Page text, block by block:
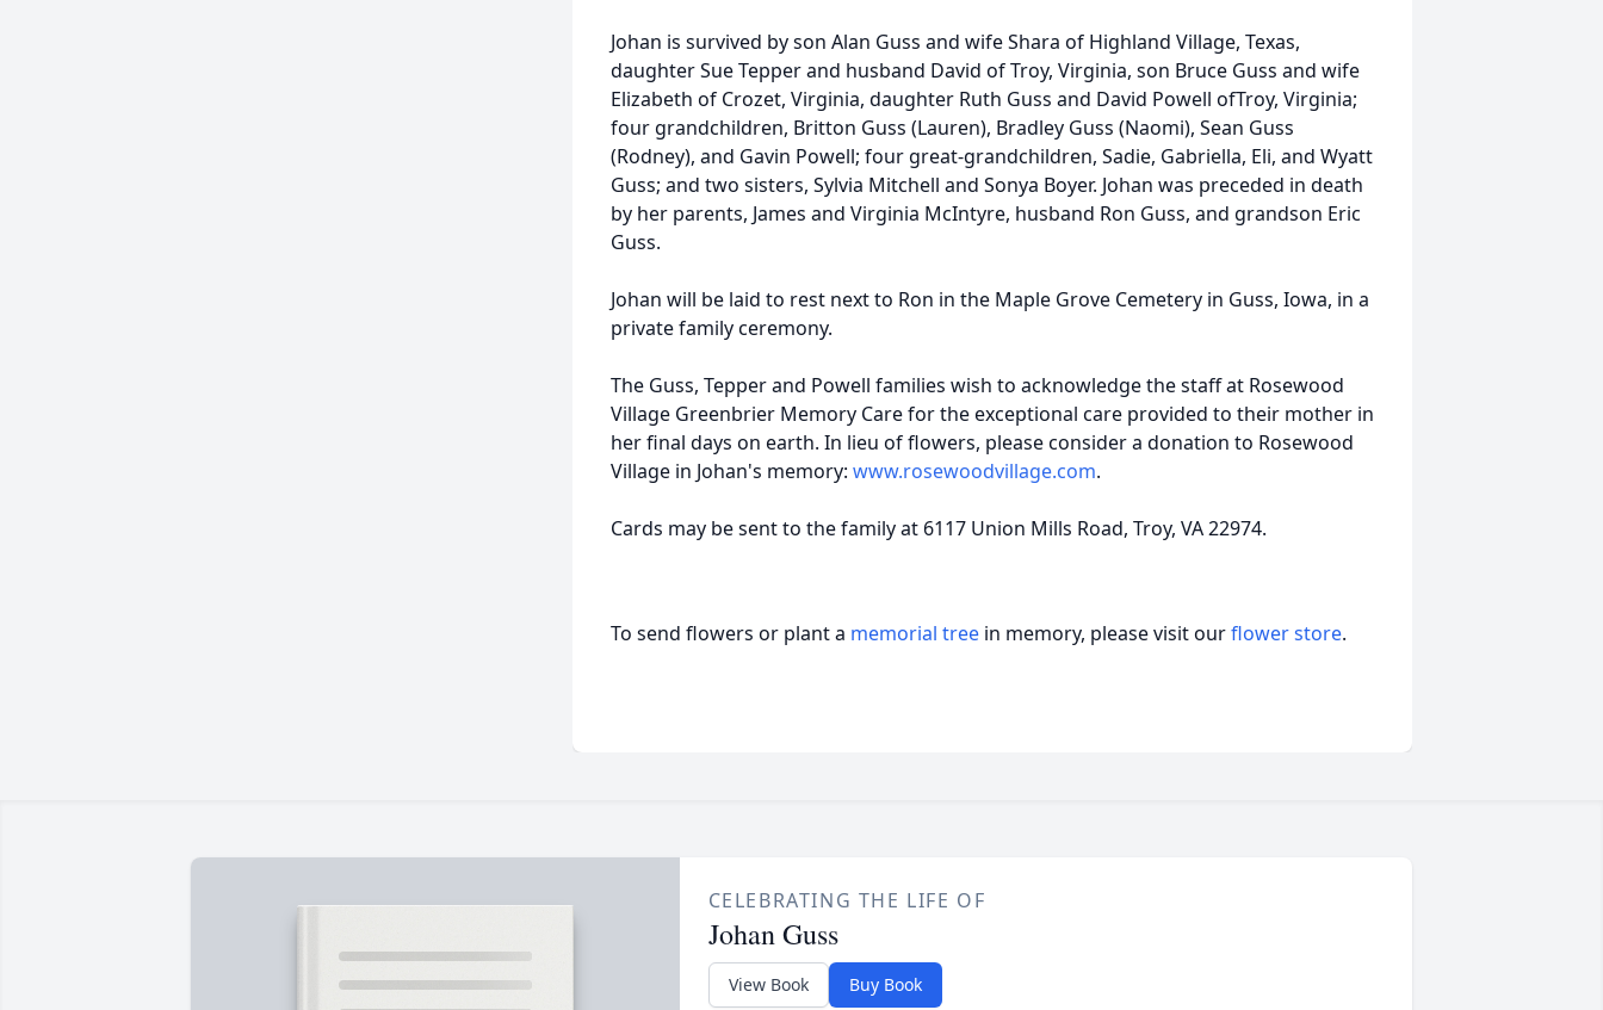
Johan is survived by son Alan Guss and wife Shara of Highland Village, Texas,
daughter Sue Tepper and husband David of Troy, Virginia, son Bruce Guss and wife
Elizabeth of Crozet, Virginia, daughter Ruth Guss and David Powell ofTroy, Virginia;
four grandchildren, Britton Guss (Lauren), Bradley Guss (Naomi), Sean Guss
(Rodney), and Gavin Powell; four great-grandchildren, Sadie, Gabriella, Eli, and Wyatt
Guss; and two sisters, Sylvia Mitchell and Sonya Boyer. Johan was preceded in death
by her parents, James and Virginia McIntyre, husband Ron Guss, and grandson Eric
Guss.
Johan will be laid to rest next to Ron in the Maple Grove Cemetery in Guss, Iowa, in a
private family ceremony.
The Guss, Tepper and Powell families wish to acknowledge the staff at Rosewood
Village Greenbrier Memory Care for the exceptional care provided to their mother in
her final days on earth. In lieu of flowers, please consider a donation to Rosewood
Village in Johan's memory: www.rosewoodvillage.com.
Cards may be sent to the family at 6117 Union Mills Road, Troy, VA 22974.
To send flowers or plant a memorial tree in memory, please visit ourflower store.
CELEBRATING THE LIFE OF
Johan Guss
View Book Buy Book